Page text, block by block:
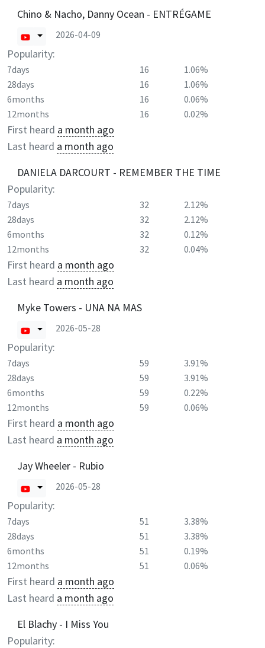
Chino & Nacho, Danny Ocean - ENTRÉGAME
2026-04-09
Popularity:
7days 16
1.06%
28days
16
1.06%
6months
16
0.06%
12months
16 0.02%
First heard a month ago
Last heard a month ago
DANIELA DARCOURT - REMEMBER THE TIME
Popularity:
7days 32
2.12%
28days
32
2.12%
6months
32
0.12%
12months
32 0.04%
First heard a month ago
Last heard a month ago
Myke Towers - UNA NA MAS
2026-05-28
Popularity:
7days 59
3.91%
28days
59
3.91%
6months
59
0.22%
12months
59 0.06%
First heard a month ago
Last heard a month ago
Jay Wheeler - Rubio
2026-05-28
Popularity:
7days 51
3.38%
28days
51
3.38%
6months
51
0.19%
12months
51 0.06%
First heard a month ago
Last heard a month ago
El Blachy - I Miss You
Popularity: